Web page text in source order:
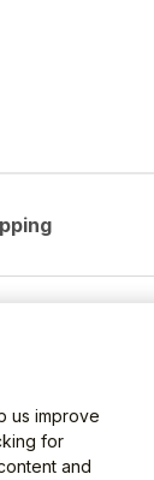
us improve
for
and